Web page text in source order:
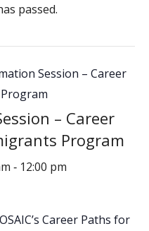
passed.
Session – Career
– Career
Program
- 12:00 pm
Career Paths for